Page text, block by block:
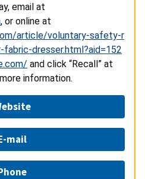
email at
, or online at
article/voluntary-safety-r
dresser.html?aid=152
and click “Recall” at
information.
mail